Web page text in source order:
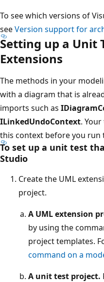
To see which versions of
seeVersion support for
Setting up a Unit
Extensions
The methods in your
with a diagram that is
imports such as
ILinkedUndoContext.
this context before you run
To set up a unit test
Studio
Create the UML
project.
A UML extension
by using the
project templates.
command on a
A unit test project.